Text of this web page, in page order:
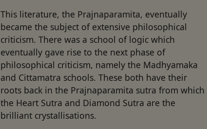
This literature, the Prajnaparamita, eventually
became the subject of extensive philosophical
criticism. There was a school of logic which
eventually gave rise to the next phase of
philosophical criticism, namely the Madhyamaka
and Cittamatra schools. These both have their
roots back in the Prajnaparamita sutra from which
the Heart Sutra and Diamond Sutra are the
brilliant crystallisations.